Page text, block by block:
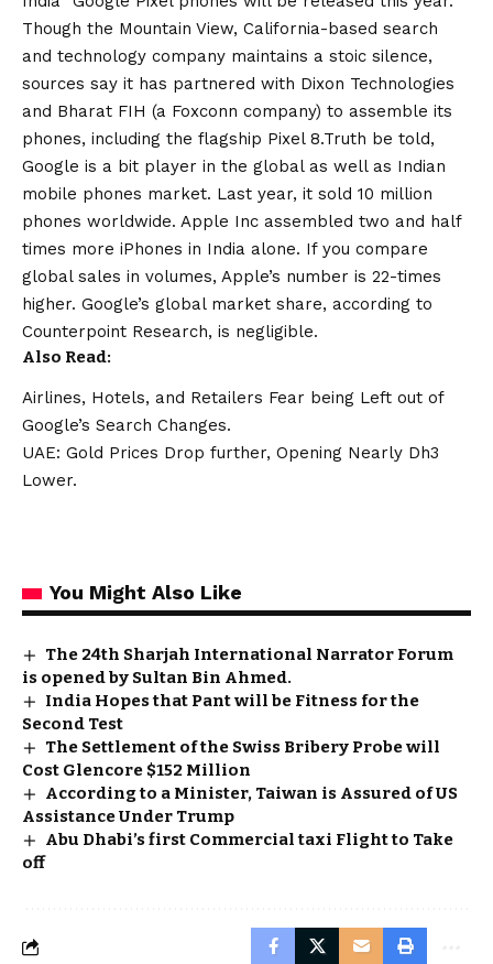
Though the Mountain View, California-based search
and technology company maintains a stoic silence,
sources say it has partnered with Dixon Technologies
and Bharat FIH (a Foxconn company) to assemble its
phones, including the flagship Pixel 8.Truth be told,
Google is a bit player in the global as well as Indian
mobile phones market. Last year, it sold 10 million
phones worldwide. Apple Inc assembled two and half
times more iPhones in India alone. If you compare
global sales in volumes, Apple’s number is 22-times
higher. Google’s global market share, according to
Counterpoint Research, is negligible.
Also Read:
Airlines, Hotels, and Retailers Fear being Left out of
Google’s Search Changes.
UAE: Gold Prices Drop further, Opening Nearly Dh3
Lower.
You Might Also Like
The 24th Sharjah International Narrator Forum
is opened by Sultan Bin Ahmed.
India Hopes that Pant will be Fitness for the
Second Test
The Settlement of the Swiss Bribery Probe will
Cost Glencore $152 Million
According to a Minister, Taiwan is Assured of US
Assistance Under Trump
Abu Dhabi’s first Commercial taxi Flight to Take
off